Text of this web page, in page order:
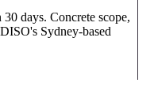
days. Concrete scope,
Sydney-based